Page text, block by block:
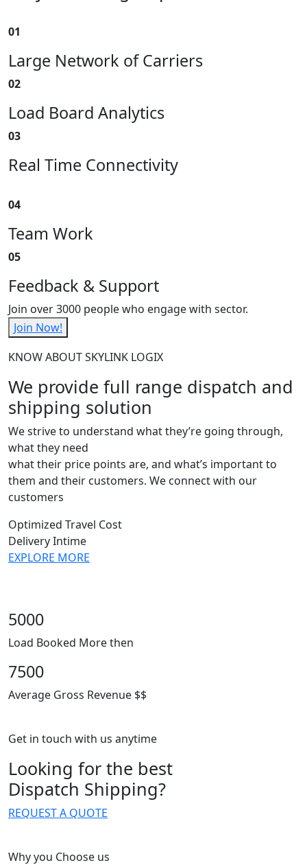
01
Large Network of Carriers
02
Load Board Analytics
03
Real Time Connectivity
04
Team Work
05
Feedback & Support
Join over 3000 people who engage with sector.
Join Now!
KNOW ABOUT SKYLINK LOGIX
We provide full range dispatch and
shipping solution
We strive to understand what they’re going through,
what they need
what their price points are, and what’s important to
them and their customers. We connect with our
customers
Optimized Travel Cost
Delivery Intime
EXPLORE MORE
5000
Load Booked More then
7500
Average Gross Revenue $$
Get in touch with us anytime
Looking for the best
Dispatch Shipping?
REQUEST A QUOTE
Why you Choose us